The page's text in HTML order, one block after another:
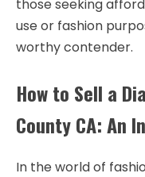
those seeking
use or fashion
worthy contender.
How to Sell a
County CA: An
In the world of